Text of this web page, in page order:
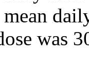
was